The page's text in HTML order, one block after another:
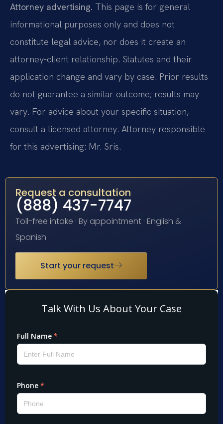
Attorney advertising. This page is for general
informational purposes only and does not
constitute legal advice, nor does it create an
attorney-client relationship. Statutes and their
application change and vary by case. Prior results
do not guarantee a similar outcome; results may
vary. For advice about your specific situation,
consult a licensed attorney. Attorney responsible
for this advertising: Mr. Sris.
Request a consultation
(888) 437-7747
Toll-free intake · By appointment · English &
Spanish
Start your request